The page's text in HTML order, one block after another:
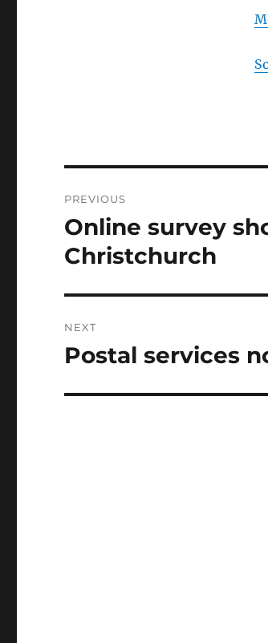
navigation
PREVIOUS
Previous
post:
Online survey
Christchurch
NEXT
Next
Postal services